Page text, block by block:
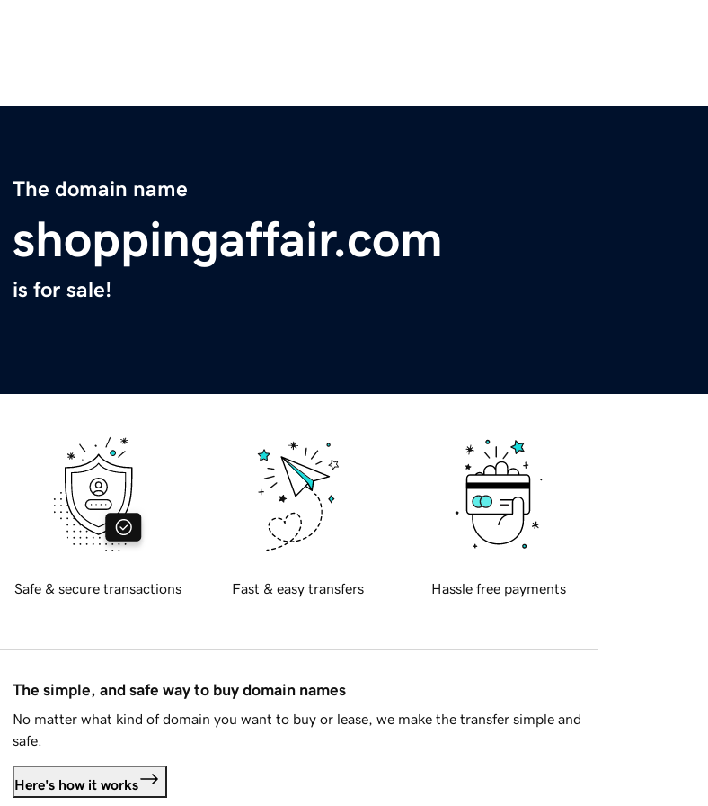
The domain name
shoppingaffair.com
is for sale!
Safe & secure transactions Fast & easy transfers Hassle free payments
The simple, and safe way to buy domain names
No matter what kind of domain you want to buy or lease, we make the transfer simple and
safe.
Here's how it works